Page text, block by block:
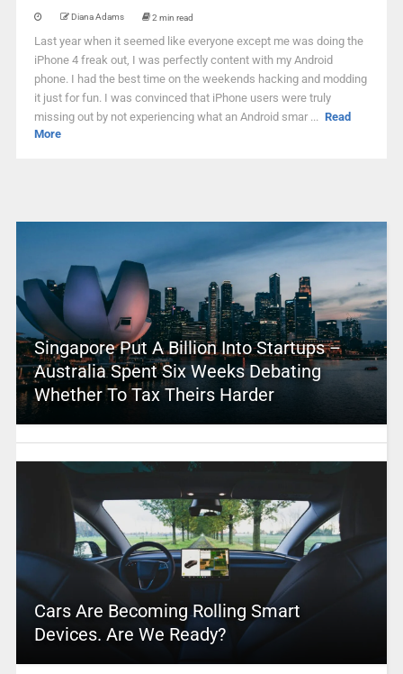
Diana Adams 2 min read
Last year when it seemed like everyone except me was doing the
iPhone 4 freak out, I was perfectly content with my Android
phone. I had the best time on the weekends hacking and modding
it just for fun. I was convinced that iPhone users were truly
missing out by not experiencing what an Android smar ... Read
More
Singapore Put A Billion Into Startups –
Australia Spent Six Weeks Debating
Whether To Tax Theirs Harder
Cars Are Becoming Rolling Smart
Devices. Are We Ready?